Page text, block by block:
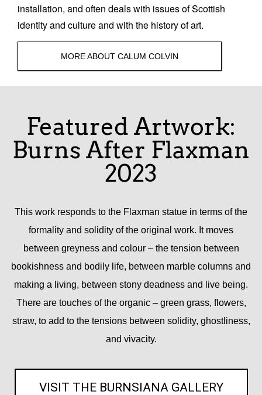
installation, and often deals with issues of Scottish
identity and culture and with the history of art.
MORE ABOUT CALUM COLVIN
Featured Artwork:
Burns After Flaxman
2023
This work responds to the Flaxman statue in terms of the
formality and solidity of the original work. It moves
between greyness and colour – the tension between
bookishness and bodily life, between marble columns and
making a living, between stony deadness and live being.
There are touches of the organic – green grass, flowers,
straw, to add to the tensions between solidity, ghostliness,
and vivacity.
VISIT THE BURNSIANA GALLERY